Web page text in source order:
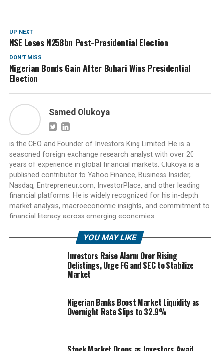
UP NEXT
NSE Loses N258bn Post-Presidential Election
DON'T MISS
Nigerian Bonds Gain After Buhari Wins Presidential
Election
Samed Olukoya
is the CEO and Founder of Investors King Limited. He is a
seasoned foreign exchange research analyst with over 20
years of experience in global financial markets. Olukoya is a
published contributor to Yahoo Finance, Business Insider,
Nasdaq, Entrepreneur.com, InvestorPlace, and other leading
financial platforms. He is widely recognized for his in-depth
market analysis, macroeconomic insights, and commitment to
financial literacy across emerging economies.
YOU MAY LIKE
Investors Raise Alarm Over Rising
Delistings, Urge FG and SEC to Stabilize
Market
Nigerian Banks Boost Market Liquidity as
Overnight Rate Slips to 32.9%